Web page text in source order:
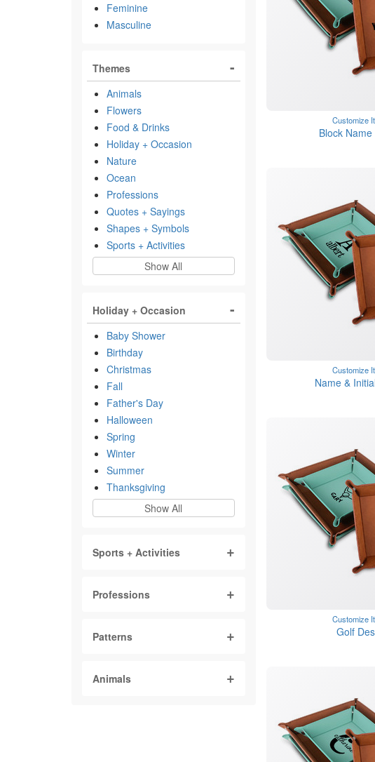
Feminine
Masculine
Themes
Animals
Flowers
Food & Drinks
Holiday + Occasion
Nature
Ocean
Professions
Quotes + Sayings
Shapes + Symbols
Sports + Activities
Show All
Holiday + Occasion
Baby Shower
Birthday
Christmas
Fall
Father's Day
Halloween
Spring
Winter
Summer
Thanksgiving
Show All
Sports + Activities
Professions
Patterns
Animals
Customize
Block
Customize
Name &
Customize
Golf